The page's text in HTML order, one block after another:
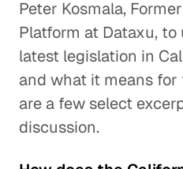
Peter Kosmala,
Platform at Dataxu,
latest legislation in
and what it means
are a few select
discussion.